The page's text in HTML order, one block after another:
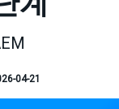
04-21